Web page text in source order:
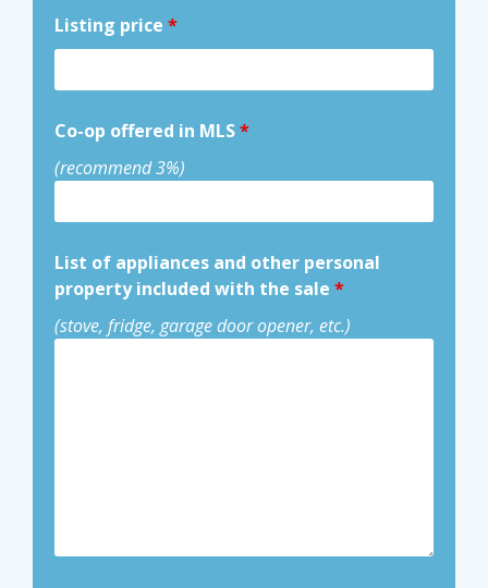
Listing price *
Co-op offered in MLS*
(recommend 3%)
List of appliances and other personal
property included with the sale *
(stove, fridge, garage door opener, etc.)